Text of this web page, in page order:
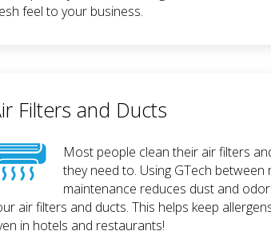
feel to your business.
Filters and Ducts
Most people clean their air filters
they need to. Using GTech between
maintenance reduces dust and
air filters and ducts. This helps keep
in hotels and restaurants!